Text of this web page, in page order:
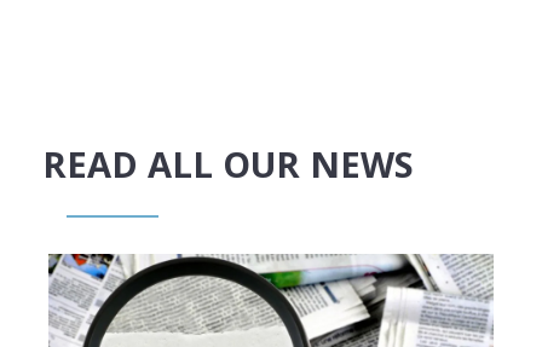
READ ALL OUR NEWS